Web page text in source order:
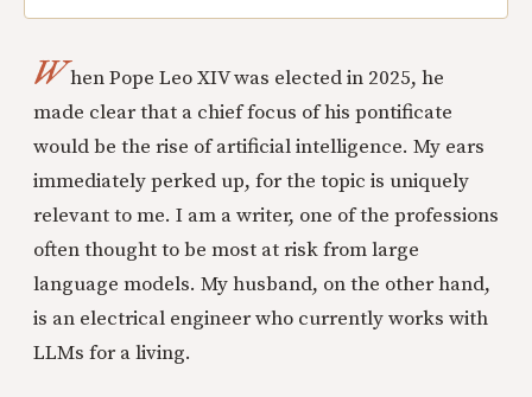
When Pope Leo XIV was elected in 2025, he
made clear that a chief focus of his pontificate
would be the rise of artificial intelligence. My ears
immediately perked up, for the topic is uniquely
relevant to me. I am a writer, one of the professions
often thought to be most at risk from large
language models. My husband, on the other hand,
is an electrical engineer who currently works with
LLMs for a living.